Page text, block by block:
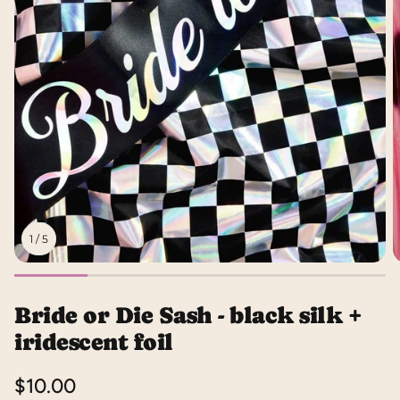
1 /5
Bride or Die Sash - black silk +
iridescent foil
Regular
$10.00